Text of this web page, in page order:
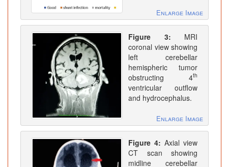
Enlarge Image
Figure 3: MRI
coronal view showing
left cerebellar
hemispheric tumor
obstructing 4th
ventricular outflow
and hydrocephalus.
Enlarge Image
Figure 4: Axial view
CT scan showing
midline cerebellar